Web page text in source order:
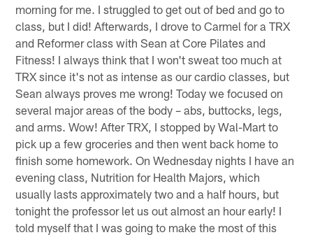
morning for me. I struggled to get out of bed and go to
class, but I did! Afterwards, I drove to Carmel for a TRX
and Reformer class with Sean at Core Pilates and
Fitness! I always think that I won't sweat too much at
TRX since it's not as intense as our cardio classes, but
Sean always proves me wrong! Today we focused on
several major areas of the body – abs, buttocks, legs,
and arms. Wow! After TRX, I stopped by Wal-Mart to
pick up a few groceries and then went back home to
finish some homework. On Wednesday nights I have an
evening class, Nutrition for Health Majors, which
usually lasts approximately two and a half hours, but
tonight the professor let us out almost an hour early! I
told myself that I was going to make the most of this